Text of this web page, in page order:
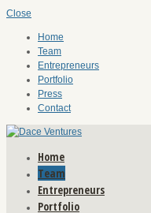
Close
Home
Team
Entrepreneurs
Portfolio
Press
Contact
Home
Team
Entrepreneurs
Portfolio